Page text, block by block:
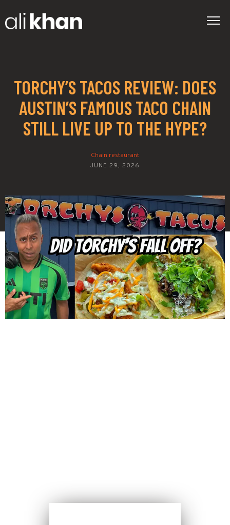
TORCHY’S TACOS REVIEW: DOES
AUSTIN’S FAMOUS TACO CHAIN
STILL LIVE UP TO THE HYPE?
Chain restaurant
JUNE 29, 2026